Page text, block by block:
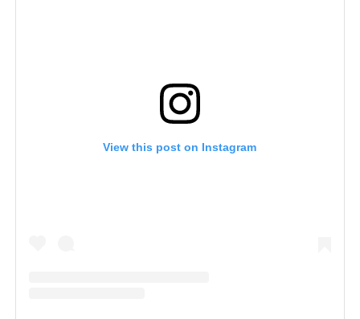
View this post on Instagram